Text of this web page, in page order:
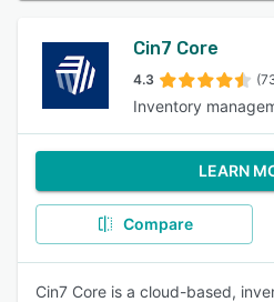
Cin7 Core
4.3
Inventory
LEARN
Compare
Cin7 Core is a cloud-based,